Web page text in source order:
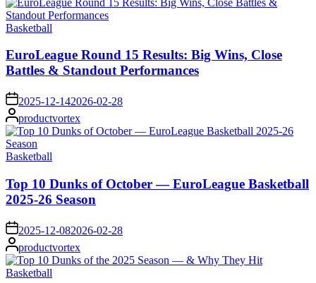
Posted
Basketball
EuroLeague Round 15 Results: Big Wins, Close
Battles & Standout Performances
on 2025-12-142026-02-28
Posted
by
productvortex
Posted
Basketball
Top 10 Dunks of October — EuroLeague Basketball
2025-26 Season
on 2025-12-082026-02-28
Posted
by
productvortex
Posted
Basketball